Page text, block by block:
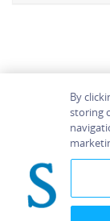
Home
By
storing